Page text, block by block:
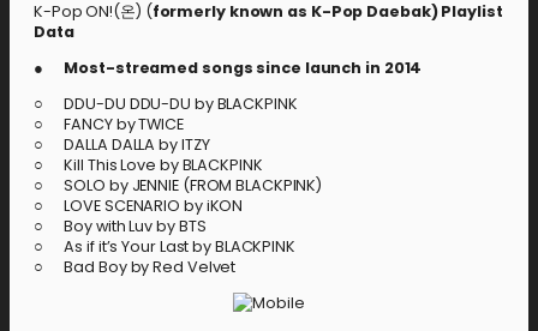
K-Pop ON!(온) (formerly known as K-Pop Daebak)Playlist
Data
● Most-streamed songs since launch in 2014
○ DDU-DU DDU-DU by BLACKPINK
○ FANCY by TWICE
○ DALLA DALLA by ITZY
○ Kill This Love by BLACKPINK
○ SOLO by JENNIE (FROM BLACKPINK)
○ LOVE SCENARIO by iKON
○ Boy with Luv by BTS
○ As if it’s Your Last by BLACKPINK
○ Bad Boy by Red Velvet